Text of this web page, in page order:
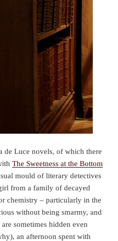
de Luce novels, of which there
The Sweetness at the Bottom
mould of literary detectives
from a family of decayed
chemistry – particularly in the
without being smarmy, and
sometimes hidden even
an afternoon spent with